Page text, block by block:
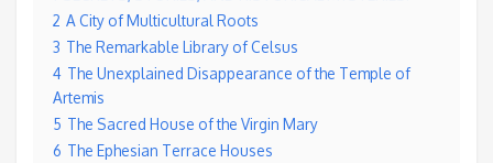
2 A City of Multicultural Roots
3 The Remarkable Library of Celsus
4 The Unexplained Disappearance of the Temple of
Artemis
5 The Sacred House of the Virgin Mary
6 The Ephesian Terrace Houses